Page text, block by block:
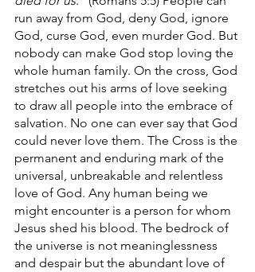
run away from God, deny God, ignore
God, curse God, even murder God. But
nobody can make God stop loving the
whole human family. On the cross, God
stretches out his arms of love seeking
to draw all people into the embrace of
salvation. No one can ever say that God
could never love them. The Cross is the
permanent and enduring mark of the
universal, unbreakable and relentless
love of God. Any human being we
might encounter is a person for whom
Jesus shed his blood. The bedrock of
the universe is not meaninglessness
and despair but the abundant love of